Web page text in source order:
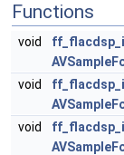
Functions
void
void
void